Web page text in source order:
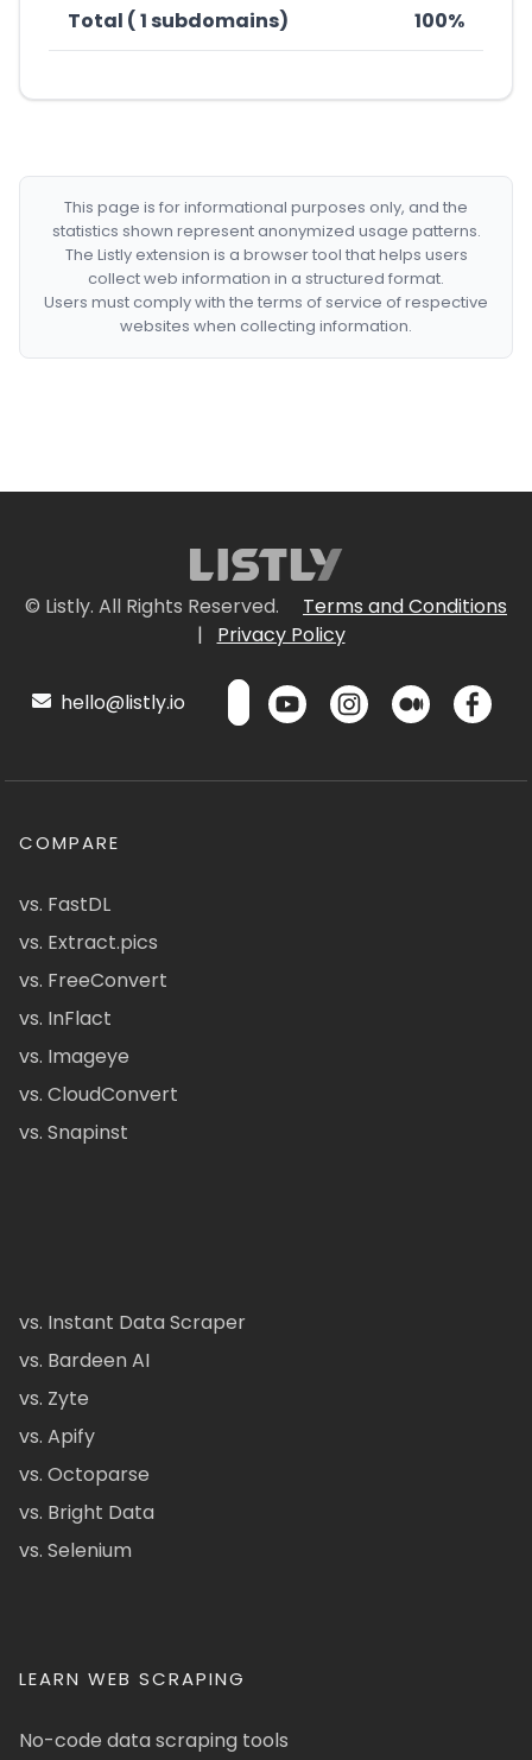
Total ( 1 subdomains) 100%
This page is for informational purposes only, and the
statistics shown represent anonymized usage patterns.
The Listly extension is a browser tool that helps users
collect web information in a structured format.
Users must comply with the terms of service of respective
websites when collecting information.
© Listly. All Rights Reserved.
Terms and Conditions
|
Privacy Policy
hello@listly.io
COMPARE
vs. FastDL
vs. Extract.pics
vs. FreeConvert
vs. InFlact
vs. Imageye
vs. CloudConvert
vs. Snapinst
vs. Instant Data Scraper
vs. Bardeen AI
vs. Zyte
vs. Apify
vs. Octoparse
vs. Bright Data
vs. Selenium
LEARN WEB SCRAPING
No-code data scraping tools